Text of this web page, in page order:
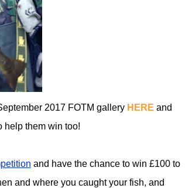
2017 FOTM gallery HERE and
help them win too!
and have the chance to win £100 to
and where you caught your fish, and